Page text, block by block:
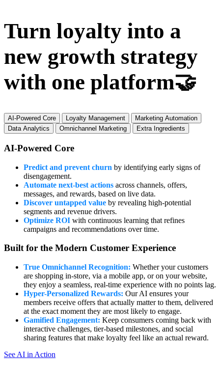
Turn loyalty into a
new growth strategy
with one platform🤝
AI-Powered Core Loyalty Management
Marketing Automation
Data Analytics
Omnichannel Marketing Extra Ingredients
AI-Powered Core
Predict and prevent churn by identifying early signs of
disengagement.
Automate next-best actions across channels, offers,
messages, and rewards, based on live data.
Discover untapped value by revealing high-potential
segments and revenue drivers.
Optimize ROI with continuous learning that refines
campaigns and recommendations over time.
Built for the Modern Customer Experience
True Omnichannel Recognition: Whether your customers
are shopping in-store, via a mobile app, or on your website,
they enjoy a seamless, real-time experience with no points lag.
Hyper-Personalized Rewards: Our AI ensures your
members receive offers that actually matter to them, delivered
at the exact moment they are most likely to engage.
Gamified Engagement: Keep consumers coming back with
interactive challenges, tier-based milestones, and social
sharing features that make loyalty feel like an actual reward.
See AI in Action